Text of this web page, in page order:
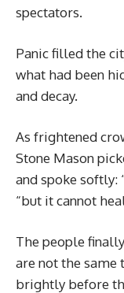
spectators.
Panic filled the
what had been
and decay.
As frightened
Stone Mason
and spoke softly:
“but it cannot
The people
are not the same
brightly before